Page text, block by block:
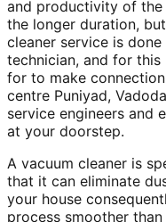
and productivity of the
the longer duration,
cleaner service is
technician, and for this
for to make
centre Puniyad,
service engineers and
at your doorstep.
A vacuum cleaner is
that it can eliminate
your house
process smoother